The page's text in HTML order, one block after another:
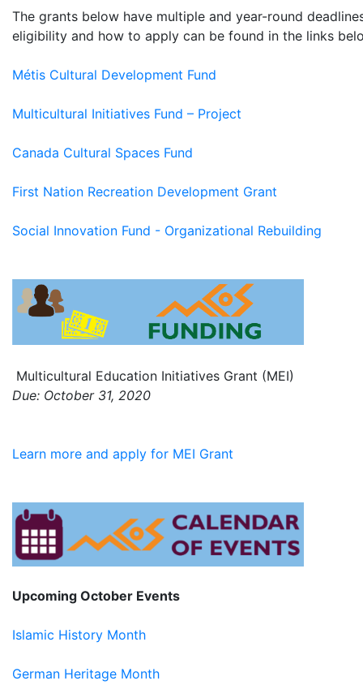
The grants below have multiple and year-round
eligibility and how to apply can be found in the links
Métis Cultural Development Fund
Multicultural Initiatives Fund – Project
Canada Cultural Spaces Fund
First Nation Recreation Development Grant
Social Innovation Fund - Organizational Rebuilding
Multicultural Education Initiatives Grant (MEI)
Due: October 31, 2020
Learn more and apply for MEI Grant
Upcoming October Events
Islamic History Month
German Heritage Month